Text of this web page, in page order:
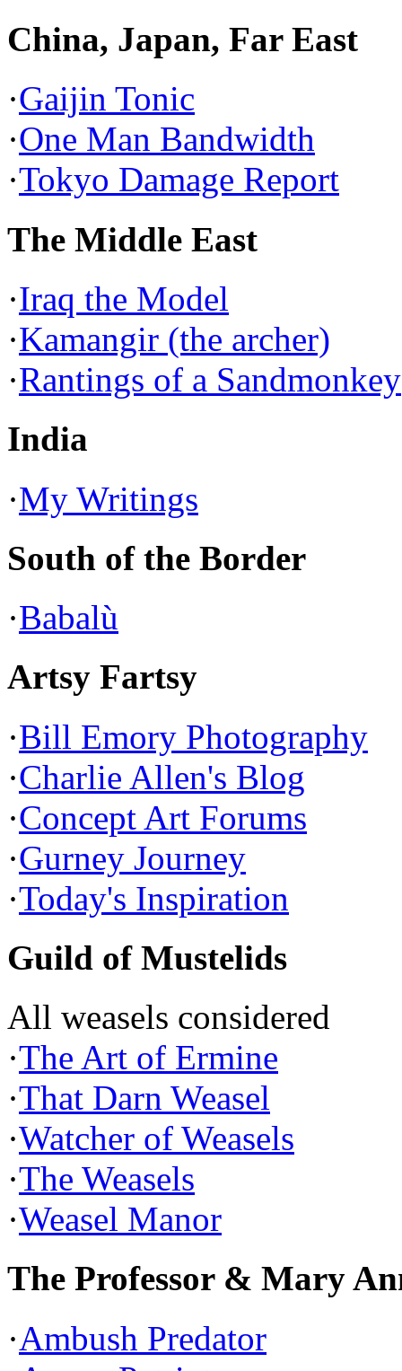
China, Japan, Far East
·Gaijin Tonic
·One Man Bandwidth
·Tokyo Damage Report
The Middle East
·Iraq the Model
·Kamangir (the archer)
·Rantings of a Sandmonkey
India
·My Writings
South of the Border
·Babalù
Artsy Fartsy
·Bill Emory Photography
·Charlie Allen's Blog
·Concept Art Forums
·Gurney Journey
·Today's Inspiration
Guild of Mustelids
All weasels considered
·The Art of Ermine
·That Darn Weasel
·Watcher of Weasels
·The Weasels
·Weasel Manor
The Professor & Mary
·Ambush Predator